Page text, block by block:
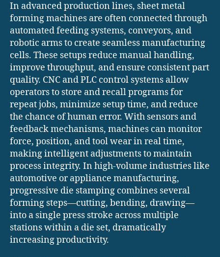
In advanced production lines, sheet metal
forming machines are often connected through
automated feeding systems, conveyors, and
robotic arms to create seamless manufacturing
cells. These setups reduce manual handling,
improve throughput, and ensure consistent part
quality. CNC and PLC control systems allow
operators to store and recall programs for
repeat jobs, minimize setup time, and reduce
the chance of human error. With sensors and
feedback mechanisms, machines can monitor
force, position, and tool wear in real time,
making intelligent adjustments to maintain
process integrity. In high-volume industries like
automotive or appliance manufacturing,
progressive die stamping combines several
forming steps—cutting, bending, drawing—
into a single press stroke across multiple
stations within a die set, dramatically
increasing productivity.